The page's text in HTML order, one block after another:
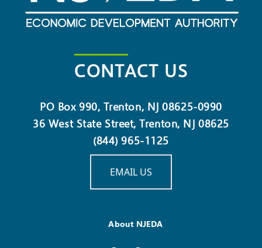
CONTACT US
PO Box 990, Trenton, NJ 08625-0990
36 West State Street, Trenton, NJ 08625
(844) 965-1125
EMAIL US
About NJEDA